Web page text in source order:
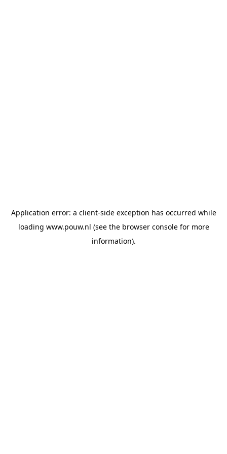
Application error: a client-side exception has occurred while
loading www.pouw.nl (see the browser consolefor more
information).